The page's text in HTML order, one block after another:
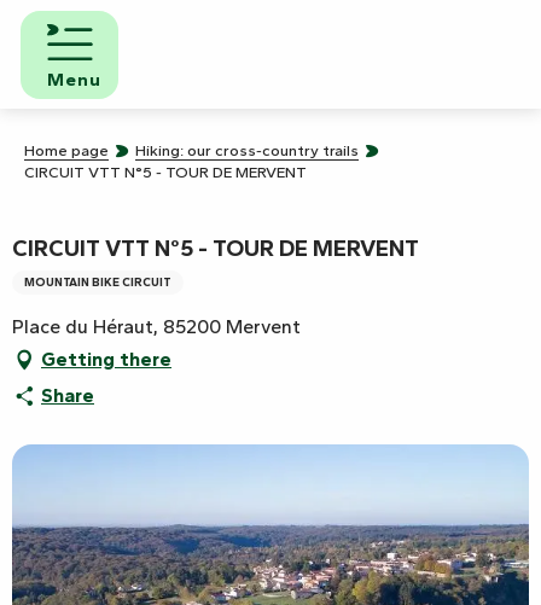
Aller
contenu
principal
Menu
Home page
Hiking: our cross-country trails
CIRCUIT VTT N°5 - TOUR DE MERVENT
CIRCUIT VTT N°5 - TOUR DE MERVENT
MOUNTAIN BIKE CIRCUIT
Place du Héraut, 85200 Mervent
Getting there
Share